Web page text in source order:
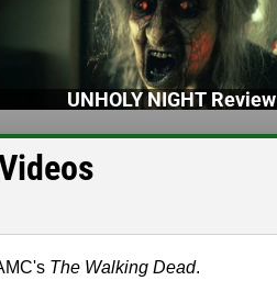
UNHOLY NIGHT Review
The Walking Dead.